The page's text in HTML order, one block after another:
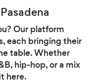
Our platform
each bringing their
table. Whether
hip-hop, or a mix
here.